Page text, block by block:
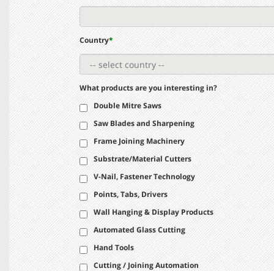
Country*
What products are you interesting in?
Double Mitre Saws
Saw Blades and Sharpening
Frame Joining Machinery
Substrate/Material Cutters
V-Nail, Fastener Technology
Points, Tabs, Drivers
Wall Hanging & Display Products
Automated Glass Cutting
Hand Tools
Cutting / Joining Automation